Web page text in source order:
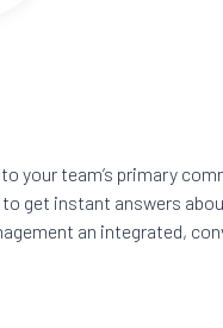
your team’s primary
to get instant answers
an integrated,